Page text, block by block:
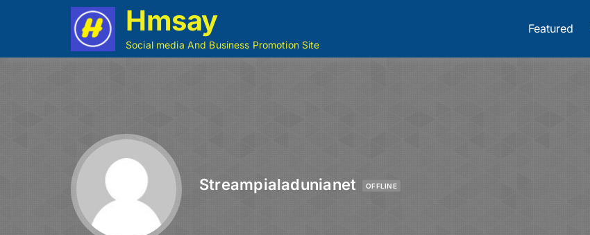
Hmsay
Social media And Business Promotion Site
Featured
Streampialadunianet OFFLINE